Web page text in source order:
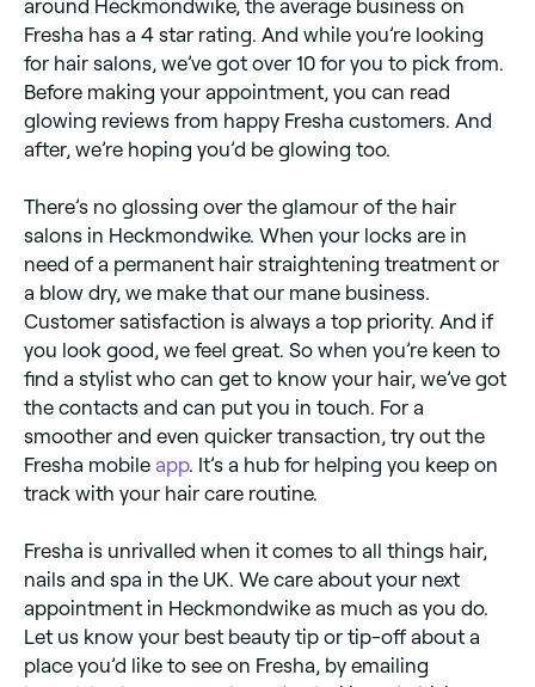
around Heckmondwike, the average business on
Fresha has a 4 star rating. And while you’re looking
for hair salons, we’ve got over 10 for you to pick from.
Before making your appointment, you can read
glowing reviews from happy Fresha customers. And
after, we’re hoping you’d be glowing too.
There’s no glossing over the glamour of the hair
salons in Heckmondwike. When your locks are in
need of a permanent hair straightening treatment or
a blow dry, we make that our mane business.
Customer satisfaction is always a top priority. And if
you look good, we feel great. So when you’re keen to
find a stylist who can get to know your hair, we’ve got
the contacts and can put you in touch. For a
smoother and even quicker transaction, try out the
Fresha mobile app. It’s a hub for helping you keep on
track with your hair care routine.
Fresha is unrivalled when it comes to all things hair,
nails and spa in the UK. We care about your next
appointment in Heckmondwike as much as you do.
Let us know your best beauty tip or tip-off about a
place you’d like to see on Fresha, by emailing